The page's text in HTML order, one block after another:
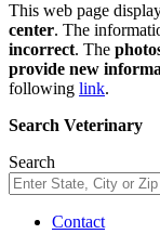
This web page
center. The
incorrect. The
provide new
following link.
Search Veterinary
Search
Contact